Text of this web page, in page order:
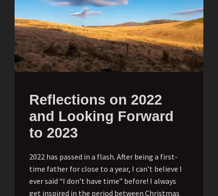
Reflections on 2022
and Looking Forward
to 2023
2022 has passed in a flash. After being a first-
time father for close to a year, I can’t believe I
ever said “I don’t have time” before! I always
get inspired in the period between Christmas